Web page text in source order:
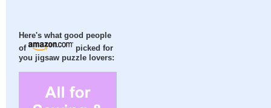
Here's what good people
of
picked for
you jigsaw puzzle lovers: